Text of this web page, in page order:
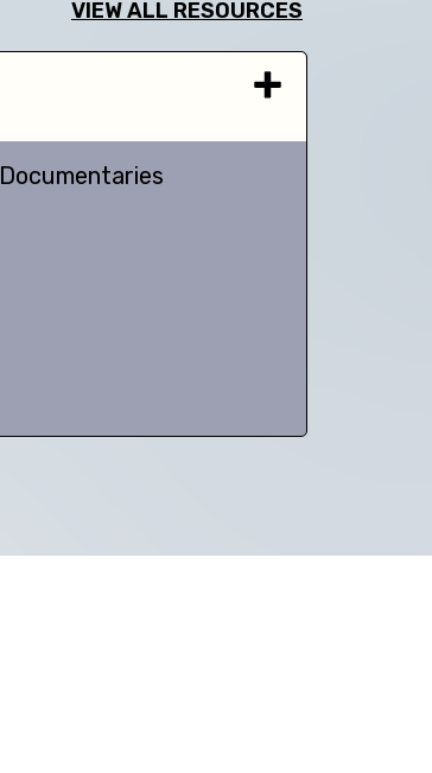
VIEW ALL RESOURCES
Documentaries